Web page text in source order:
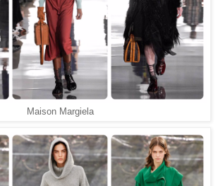
Maison Margiela